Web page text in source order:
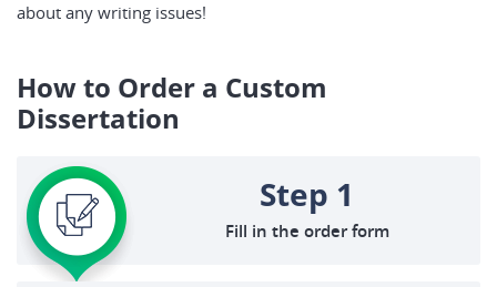
about any writing issues!
How to Order a Custom
Dissertation
Step 1
Fill in the order form